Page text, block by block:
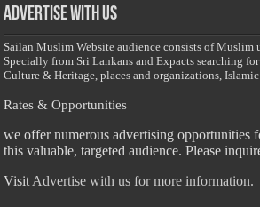
Advertise with us
Sailan Muslim Website audience consists of Muslim
Specially from Sri Lankans and Expacts searching
Culture & Heritage, places and organizations, Islamic
Rates & Opportunities
we offer numerous advertising opportunities
this valuable, targeted audience. Please
Visit Advertise with us for more information.